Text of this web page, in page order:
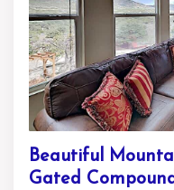
Beautiful
Gated